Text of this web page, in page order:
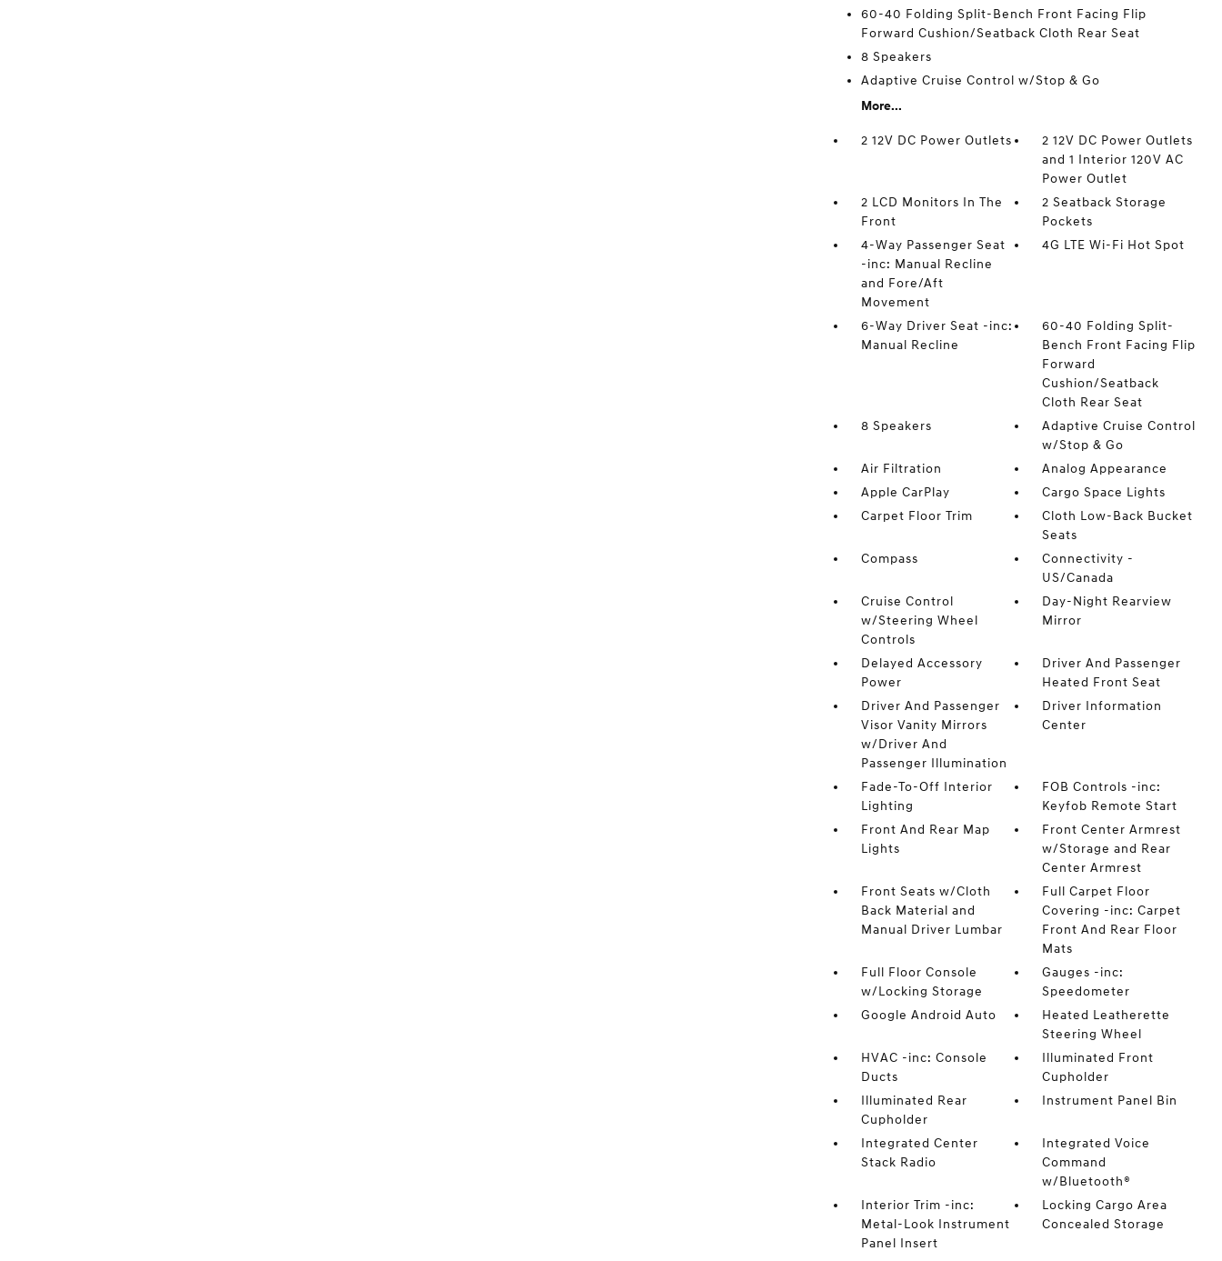
60-40 Folding Split-Bench Front Facing Flip
Forward Cushion/Seatback Cloth Rear Seat
8 Speakers
Adaptive Cruise Control w/Stop & Go
More...
2 12V DC Power Outlets
2 12V DC Power Outlets
and 1 Interior 120V AC
Power Outlet
2 LCD Monitors In The
Front
2 Seatback Storage
Pockets
4-Way Passenger Seat
-inc: Manual Recline
and Fore/Aft
Movement
4G LTE Wi-Fi Hot Spot
6-Way Driver Seat -inc:
Manual Recline
60-40 Folding Split-
Bench Front Facing Flip
Forward
Cushion/Seatback
Cloth Rear Seat
8 Speakers
Adaptive Cruise Control
w/Stop & Go
Air Filtration
Analog Appearance
Apple CarPlay
Cargo Space Lights
Carpet Floor Trim
Cloth Low-Back Bucket
Seats
Compass
Connectivity -
US/Canada
Cruise Control
w/Steering Wheel
Controls
Day-Night Rearview
Mirror
Delayed Accessory
Power
Driver And Passenger
Heated Front Seat
Driver And Passenger
Visor Vanity Mirrors
w/Driver And
Passenger Illumination
Driver Information
Center
Fade-To-Off Interior
Lighting
FOB Controls -inc:
Keyfob Remote Start
Front And Rear Map
Lights
Front Center Armrest
w/Storage and Rear
Center Armrest
Front Seats w/Cloth
Back Material and
Manual Driver Lumbar
Full Carpet Floor
Covering -inc: Carpet
Front And Rear Floor
Mats
Full Floor Console
w/Locking Storage
Gauges -inc:
Speedometer
Google Android Auto
Heated Leatherette
Steering Wheel
HVAC -inc: Console
Ducts
Illuminated Front
Cupholder
Illuminated Rear
Cupholder
Instrument Panel Bin
Integrated Center
Stack Radio
Integrated Voice
Command
w/Bluetooth®
Interior Trim -inc:
Metal-Look Instrument
Panel Insert
Locking Cargo Area
Concealed Storage